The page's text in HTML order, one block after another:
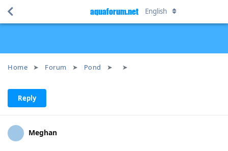
Home Forum Pond
aquaforum.net English
Reply
Meghan